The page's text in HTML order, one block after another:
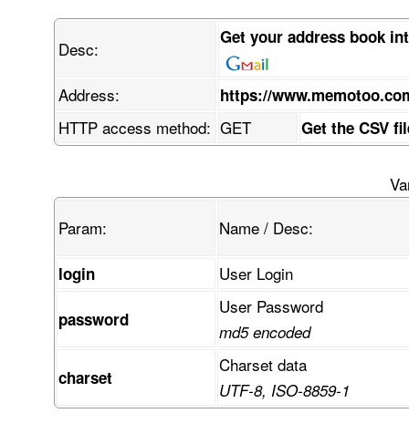
Desc:
Get your address book
Address: https://
HTTP access method: GET Get the CSV
Param:
Name / Desc:
login User Login
password
User Password
md5 encoded
charset
Charset data
UTF-8, ISO-8859-1